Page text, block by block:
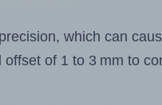
which can
of 1 to 3 mm to